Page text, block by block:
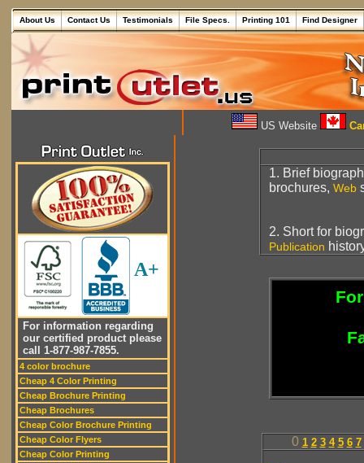
About Us Contact Us Testimonials File Specs. Printing 101 Find Designer
US Website
A+
For information regarding
our certified product please
call 1-877-987-7855.
4 color brochure
Cheap 4 Color Printing
Cheap Brochure Printing
Cheap Brochures
Cheap Color Brochure Printing
Cheap Color Flyers
Cheap Color Printing
1. Brief
brochures, Web
2. Short for
Publication
0 1 2 3 4 5 6 7